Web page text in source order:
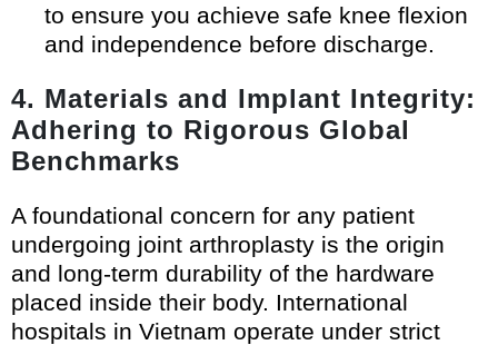
to ensure you achieve safe knee flexion
and independence before discharge.
4. Materials and Implant Integrity:
Adhering to Rigorous Global
Benchmarks
A foundational concern for any patient
undergoing joint arthroplasty is the origin
and long-term durability of the hardware
placed inside their body. International
hospitals in Vietnam operate under strict